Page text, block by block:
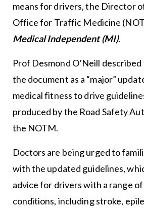
means for drivers, the Director
Office for Traffic Medicine
Medical Independent (MI).
Prof Desmond O’Neill
the document as a “major”
medical fitness to drive
produced by the Road Safety
the NOTM.
Doctors are being urged to
with the updated guidelines,
advice for drivers with a range
conditions, including stroke,